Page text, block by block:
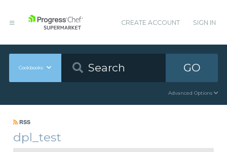
CREATE ACCOUNT SIGN IN
Cookbooks GO
Advanced Options
RSS
dpl_test